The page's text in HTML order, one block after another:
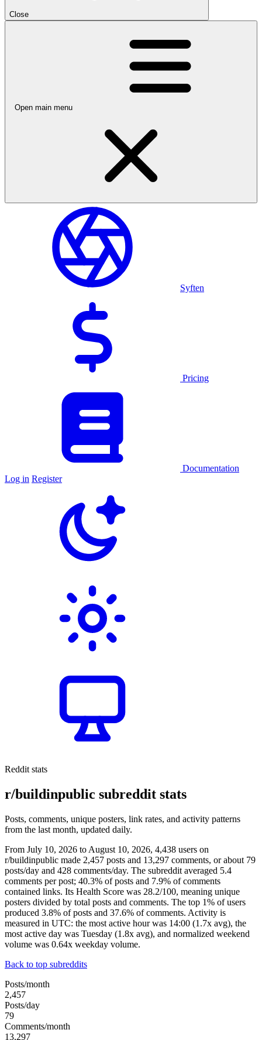
Close
Open main menu
Syften
Pricing
Documentation
Log in Register
Reddit stats
r/buildinpublic subreddit stats
Posts, comments, unique posters, link rates, and activity patterns
from the last month, updated daily.
From July 10, 2026 to August 10, 2026, 4,438 users on
r/buildinpublic made 2,457 posts and 13,297 comments, or about 79
posts/day and 428 comments/day. The subreddit averaged 5.4
comments per post; 40.3% of posts and 7.9% of comments
contained links. Its Health Score was 28.2/100, meaning unique
posters divided by total posts and comments. The top 1% of users
produced 3.8% of posts and 37.6% of comments. Activity is
measured in UTC: the most active hour was 14:00 (1.7x avg), the
most active day was Tuesday (1.8x avg), and normalized weekend
volume was 0.64x weekday volume.
Back to top subreddits
Posts/month
2,457
Posts/day
79
Comments/month
13,297